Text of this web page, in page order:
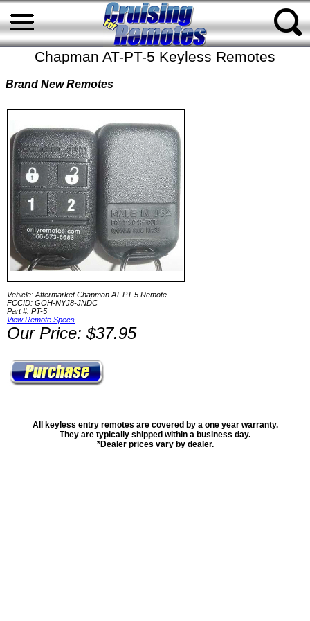
Chapman AT-PT-5 Keyless Remotes
Brand New Remotes
Vehicle: Aftermarket Chapman AT-PT-5 Remote
FCCID: GOH-NYJ8-JNDC
Part #: PT-5
View Remote Specs
Our Price: $37.95
All keyless entry remotes are covered by a one year warranty.
They are typically shipped within a business day.
*Dealer prices vary by dealer.